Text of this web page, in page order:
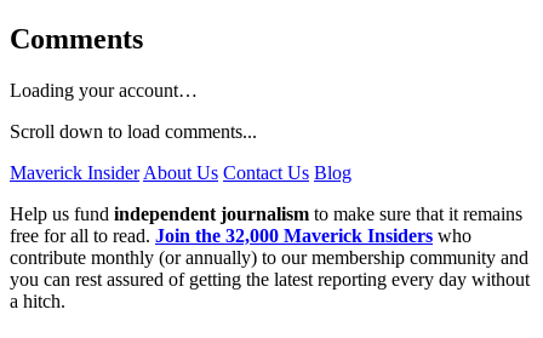
Comments
Loading your account…
Scroll down to load comments...
Maverick Insider About Us Contact Us Blog
Help us fund independent journalism to make sure that it remains
free for all to read. Join the 32,000 Maverick Insiders who
contribute monthly (or annually) to our membership community and
you can rest assured of getting the latest reporting every day without
a hitch.